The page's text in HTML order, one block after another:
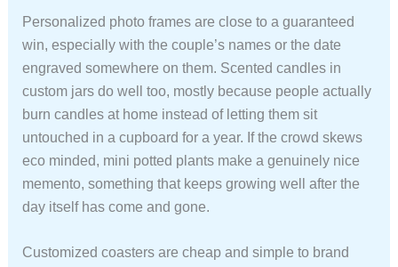
Personalized photo frames are close to a guaranteed
win, especially with the couple’s names or the date
engraved somewhere on them. Scented candles in
custom jars do well too, mostly because people actually
burn candles at home instead of letting them sit
untouched in a cupboard for a year. If the crowd skews
eco minded, mini potted plants make a genuinely nice
memento, something that keeps growing well after the
day itself has come and gone.
Customized coasters are cheap and simple to brand